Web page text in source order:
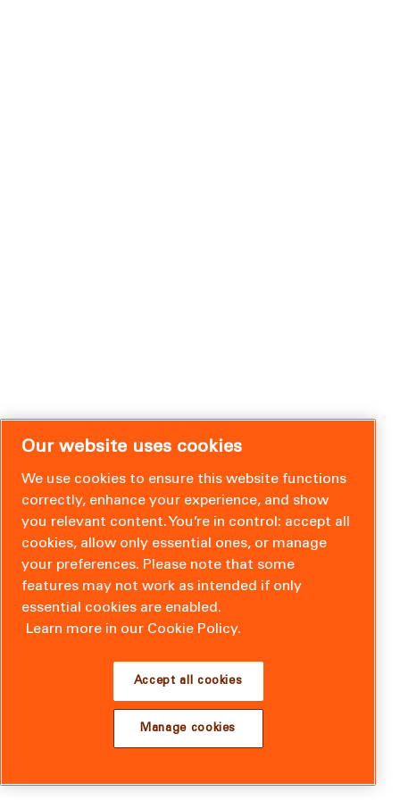
Our website uses cookies
We use cookies to ensure this website functions
correctly, enhance your experience, and show
you relevant content. You’re in control: accept all
cookies, allow only essential ones, or manage
your preferences. Please note that some
features may not work as intended if only
essential cookies are enabled.
Learn more in our Cookie Policy.
Accept all cookies
Manage cookies